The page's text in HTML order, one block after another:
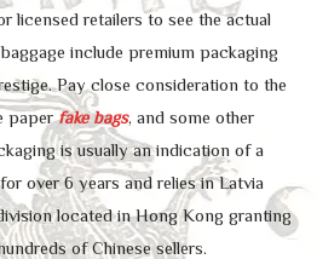
licensed retailers to see the actual
include premium packaging
Pay close consideration to the
paperfake bags, and some other
is usually an indication of a
over 6 years and relies in Latvia
located in Hong Kong granting
of Chinese sellers.